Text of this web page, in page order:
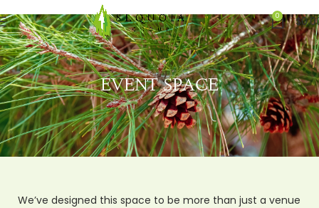
0 $
EVENT SPACE
We’ve designed this space to be more than just a venue